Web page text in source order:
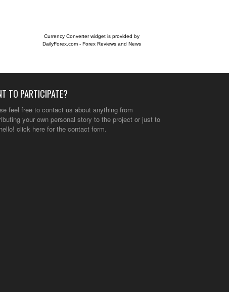
Currency Converter widget is provided by
DailyForex.com- Forex Reviews and News
TO PARTICIPATE?
feel free to contact us about anything from
your own personal story to the project or just to
click here for the contact form.